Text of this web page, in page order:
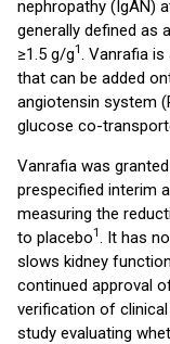
nephropathy (IgAN)
generally defined as
≥1.5 g/g1. Vanrafia
that can be added
angiotensin system
glucose co-
Vanrafia was
prespecified interim
measuring the
to placebo1. It has
slows kidney
continued approval
verification of
study evaluating